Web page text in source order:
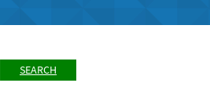
SEARCH